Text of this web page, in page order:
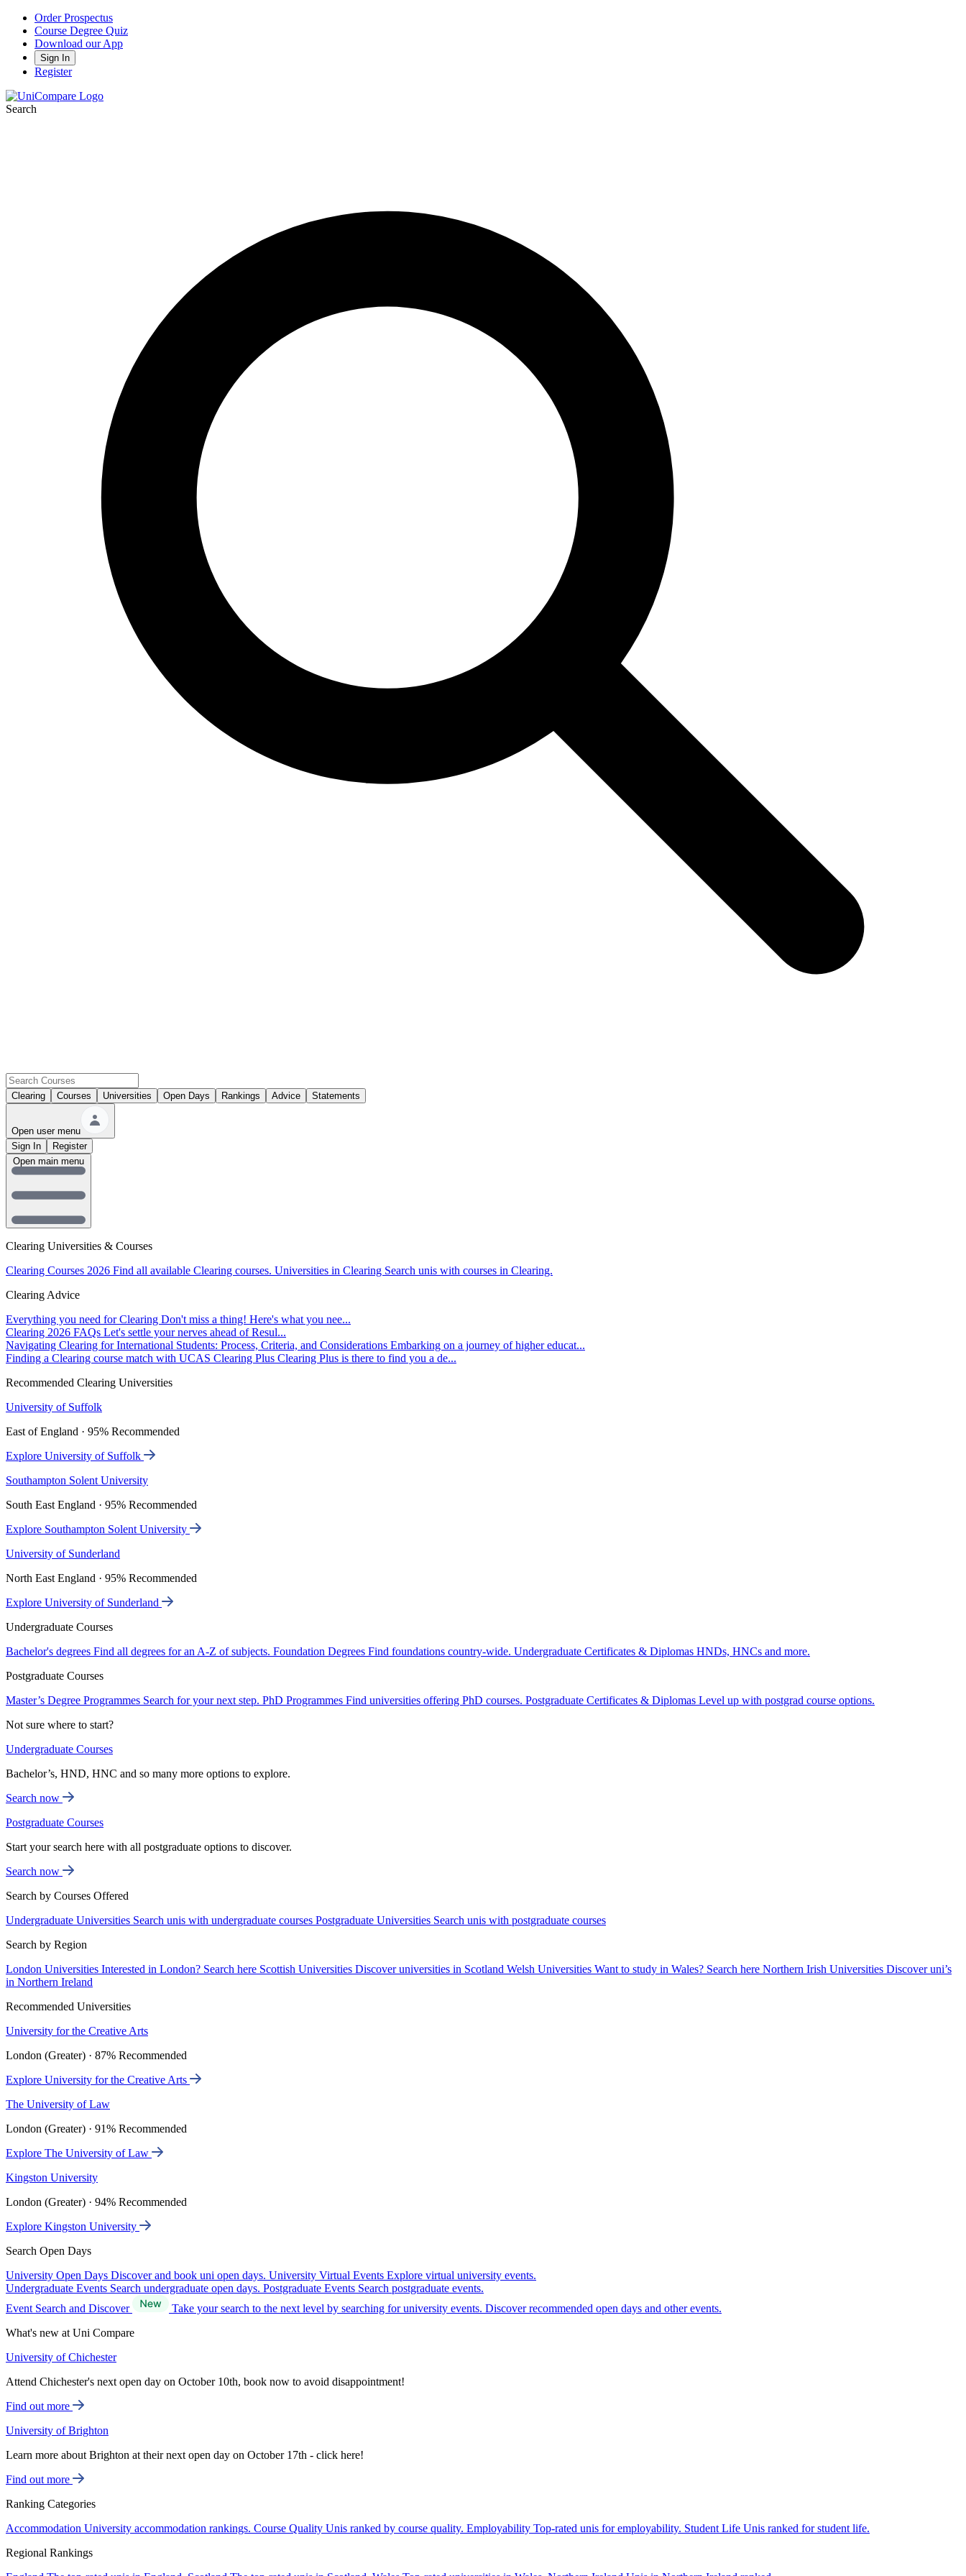
Order Prospectus
Course Degree Quiz
Download our App
Sign In
Register
Search
Clearing Courses Universities Open Days Rankings Advice Statements
Open user menu
Sign In
Register
Clearing Universities & Courses
Clearing Courses 2026 Find all available Clearing courses. Universities in Clearing Search unis with courses in Clearing.
Clearing Advice
Everything you need for Clearing Don't miss a thing! Here's what you nee...
Clearing 2026 FAQs Let's settle your nerves ahead of Resul...
Navigating Clearing for International Students: Process, Criteria, and Considerations Embarking on a journey of higher educat...
Finding a Clearing course match with UCAS Clearing Plus Clearing Plus is there to find you a de...
Recommended Clearing Universities
University of Suffolk
East of England · 95% Recommended
Explore University of Suffolk
Southampton Solent University
South East England · 95% Recommended
Explore Southampton Solent University
University of Sunderland
North East England · 95% Recommended
Explore University of Sunderland
Undergraduate Courses
Bachelor's degrees Find all degrees for an A-Z of subjects. Foundation Degrees Find foundations country-wide. Undergraduate Certificates & Diplomas HNDs, HNCs and more.
Postgraduate Courses
Master’s Degree Programmes Search for your next step. PhD Programmes Find universities offering PhD courses. Postgraduate Certificates & Diplomas Level up with postgrad course options.
Not sure where to start?
Undergraduate Courses
Bachelor’s, HND, HNC and so many more options to explore.
Search now
Postgraduate Courses
Start your search here with all postgraduate options to discover.
Search now
Search by Courses Offered
Undergraduate Universities Search unis with undergraduate courses Postgraduate Universities Search unis with postgraduate courses
Search by Region
London Universities Interested in London? Search here Scottish Universities Discover universities in Scotland Welsh Universities Want to study in Wales? Search here Northern Irish Universities Discover uni’s
in Northern Ireland
Recommended Universities
University for the Creative Arts
London (Greater) · 87% Recommended
Explore University for the Creative Arts
The University of Law
London (Greater) · 91% Recommended
Explore The University of Law
Kingston University
London (Greater) · 94% Recommended
Explore Kingston University
Search Open Days
University Open Days Discover and book uni open days. University Virtual Events Explore virtual university events.
Undergraduate Events Search undergraduate open days. Postgraduate Events Search postgraduate events.
Event Search and Discover
Take your search to the next level by searching for university events. Discover recommended open days and other events.
What's new at Uni Compare
University of Chichester
Attend Chichester's next open day on October 10th, book now to avoid disappointment!
Find out more
University of Brighton
Learn more about Brighton at their next open day on October 17th - click here!
Find out more
Ranking Categories
Accommodation University accommodation rankings. Course Quality Unis ranked by course quality. Employability Top-rated unis for employability. Student Life Unis ranked for student life.
Regional Rankings